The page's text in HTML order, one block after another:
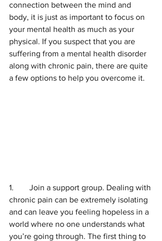
connection between the mind and
body, it is just as important to focus on
your mental health as much as your
physical. If you suspect that you are
suffering from a mental health disorder
along with chronic pain, there are quite
a few options to help you overcome it.
1.	Join a support group. Dealing with
chronic pain can be extremely isolating
and can leave you feeling hopeless in a
world where no one understands what
you’re going through. The first thing to